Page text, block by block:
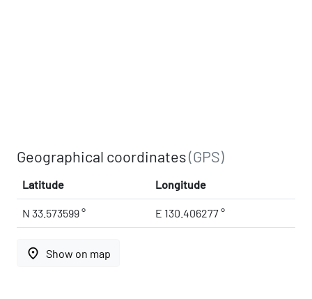
Geographical coordinates(GPS)
Latitude Longitude
N 33.573599 ° E 130.406277 °
place Show on map